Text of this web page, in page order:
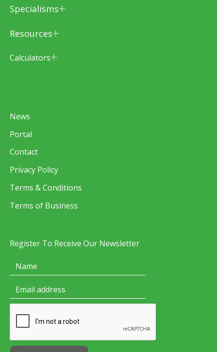
Specialisms
Resources
Calculators
News
Portal
Contact
Privacy Policy
Terms & Conditions
Terms of Business
Register To Receive Our Newsletter